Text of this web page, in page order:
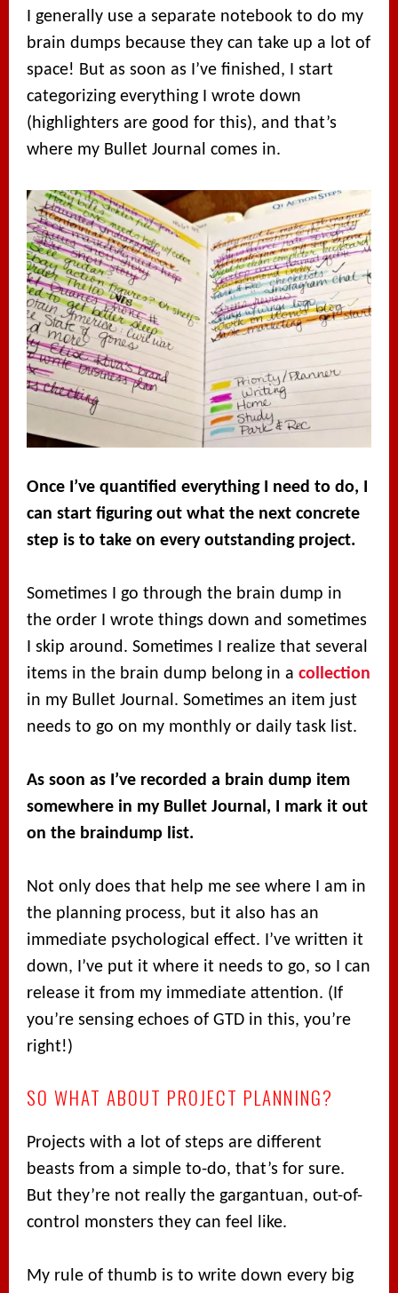
I generally use a separate notebook to do my
brain dumps because they can take up a lot of
space! But as soon as I’ve finished, I start
categorizing everything I wrote down
(highlighters are good for this), and that’s
where my Bullet Journal comes in.
Once I’ve quantified everything I need to do, I
can start figuring out what the next concrete
step is to take on every outstanding project.
Sometimes I go through the brain dump in
the order I wrote things down and sometimes
I skip around. Sometimes I realize that several
items in the brain dump belong in acollection
in my Bullet Journal. Sometimes an item just
needs to go on my monthly or daily task list.
As soon as I’ve recorded a brain dump item
somewhere in my Bullet Journal, I mark it out
on the braindump list.
Not only does that help me see where I am in
the planning process, but it also has an
immediate psychological effect. I’ve written it
down, I’ve put it where it needs to go, so I can
release it from my immediate attention. (If
you’re sensing echoes of GTD in this, you’re
right!)
SO WHAT ABOUT PROJECT PLANNING?
Projects with a lot of steps are different
beasts from a simple to-do, that’s for sure.
But they’re not really the gargantuan, out-of-
control monsters they can feel like.
My rule of thumb is to write down every big